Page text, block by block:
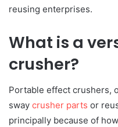
reusing enterprises.
What is a
crusher?
Portable effect crushers,
sway crusher parts or
principally because of